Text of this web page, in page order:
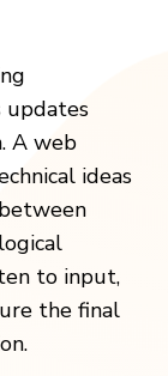
updates
A web
ideas
to input,
the final